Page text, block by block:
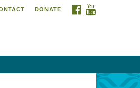
FACEBOOK
DONATE